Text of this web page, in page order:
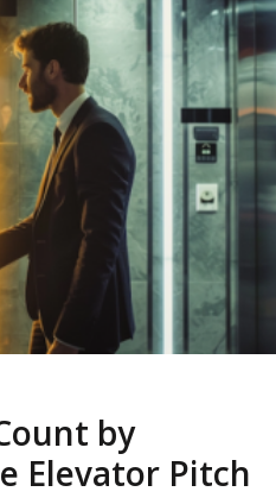
by
Elevator Pitch